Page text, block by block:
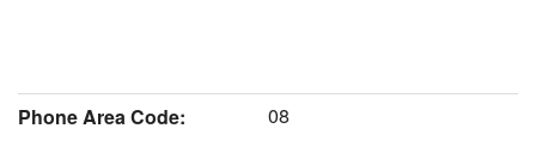
Phone Area Code:
08